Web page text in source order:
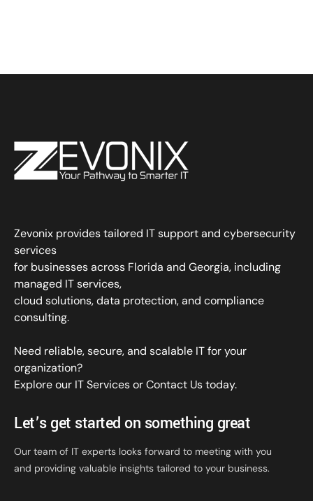
Zevonix provides tailored IT support and cybersecurity
services
for businesses across Florida and Georgia, including
managed IT services,
cloud solutions, data protection, and compliance
consulting.
Need reliable, secure, and scalable IT for your
organization?
Explore our IT ServicesorContact Ustoday.
Let’s get started on something great
Our team of IT experts looks forward to meeting with you
and providing valuable insights tailored to your business.